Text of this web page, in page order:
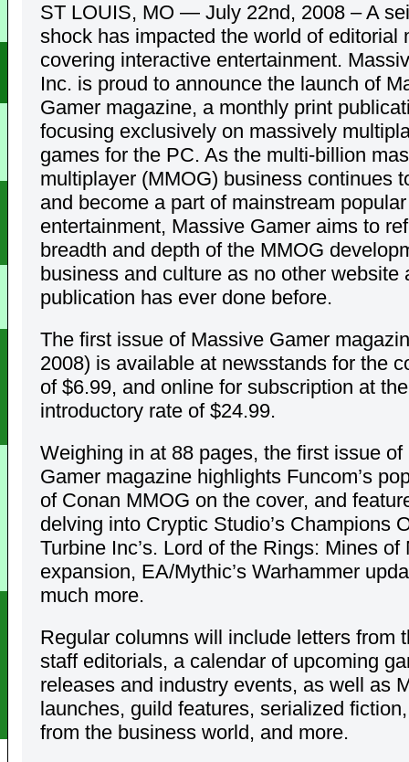
ST LOUIS, MO — July 22nd, 2008 – A
shock has impacted the world of editorial
covering interactive entertainment.
Inc. is proud to announce the launch of
Gamer magazine, a monthly print
focusing exclusively on massively
games for the PC. As the multi-billion
multiplayer (MMOG) business continues
and become a part of mainstream popular
entertainment, Massive Gamer aims to
breadth and depth of the MMOG
business and culture as no other website
publication has ever done before.
The first issue of Massive Gamer
2008) is available at newsstands for the
of $6.99, and online for subscription at
introductory rate of $24.99.
Weighing in at 88 pages, the first issue of
Gamer magazine highlights Funcom’s
of Conan MMOG on the cover, and
delving into Cryptic Studio’s Champions
Turbine Inc’s. Lord of the Rings: Mines of
expansion, EA/Mythic’s Warhammer
much more.
Regular columns will include letters from
staff editorials, a calendar of upcoming
releases and industry events, as well as
launches, guild features, serialized
from the business world, and more.